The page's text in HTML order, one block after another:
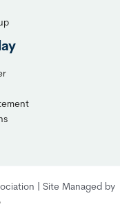
| Site Managed by